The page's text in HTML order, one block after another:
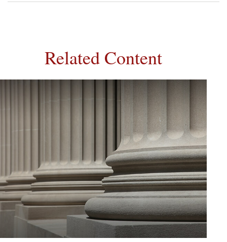
Related Content